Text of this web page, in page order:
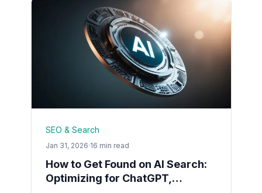
SEO & Search
Jan 31, 2026·16 min read
How to Get Found on AI Search:
Optimizing for ChatGPT,